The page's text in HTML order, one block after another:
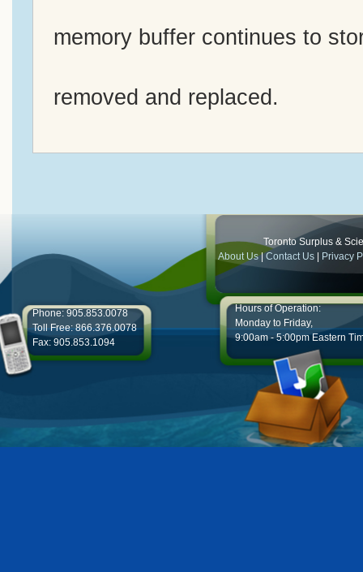
memory buffer continues to
removed and replaced.
Toronto Surplus &
About Us|Contact Us Privacy
Phone: 905.853.0078
Toll Free: 866.376.0078
Fax: 905.853.1094
Hours of Operation:
Monday to Friday,
9:00am - 5:00pm Eastern